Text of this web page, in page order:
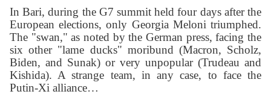
In Bari, during the G7 summit held four days after the
European elections, only Georgia Meloni triumphed.
The "swan," as noted by the German press, facing the
six other "lame ducks" moribund (Macron, Scholz,
Biden, and Sunak) or very unpopular (Trudeau and
Kishida). A strange team, in any case, to face the
Putin-Xi alliance…